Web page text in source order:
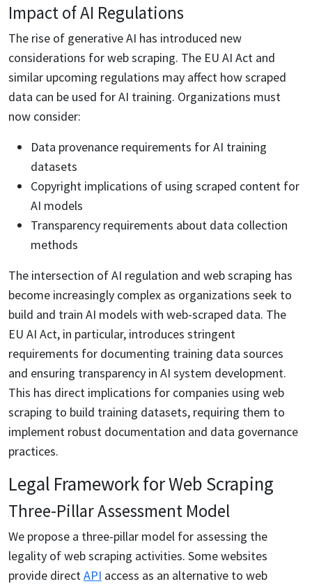
Impact of AI Regulations
The rise of generative AI has introduced new
considerations for web scraping. The EU AI Act and
similar upcoming regulations may affect how scraped
data can be used for AI training. Organizations must
now consider:
Data provenance requirements for AI training
datasets
Copyright implications of using scraped content for
AI models
Transparency requirements about data collection
methods
The intersection of AI regulation and web scraping has
become increasingly complex as organizations seek to
build and train AI models with web-scraped data. The
EU AI Act, in particular, introduces stringent
requirements for documenting training data sources
and ensuring transparency in AI system development.
This has direct implications for companies using web
scraping to build training datasets, requiring them to
implement robust documentation and data governance
practices.
Legal Framework for Web Scraping
Three-Pillar Assessment Model
We propose a three-pillar model for assessing the
legality of web scraping activities. Some websites
provide directAPI access as an alternative to web